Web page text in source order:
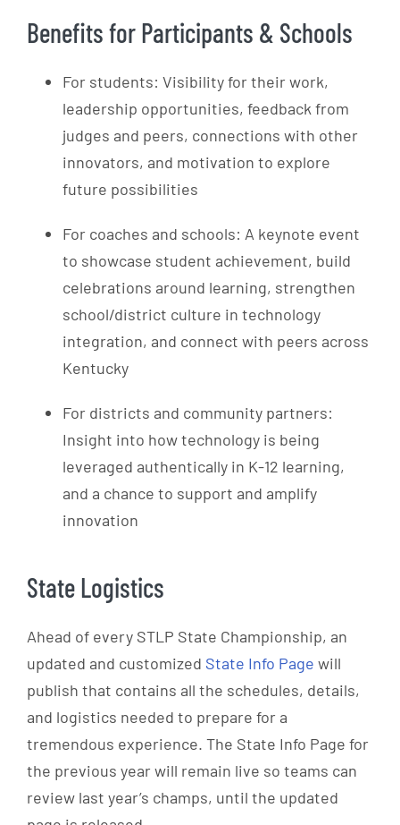
Benefits for Participants & Schools
For students: Visibility for their work,
leadership opportunities, feedback from
judges and peers, connections with other
innovators, and motivation to explore
future possibilities
For coaches and schools: A keynote event
to showcase student achievement, build
celebrations around learning, strengthen
school/district culture in technology
integration, and connect with peers across
Kentucky
For districts and community partners:
Insight into how technology is being
leveraged authentically in K-12 learning,
and a chance to support and amplify
innovation
State Logistics
Ahead of every STLP State Championship, an
updated and customized State Info Page will
publish that contains all the schedules, details,
and logistics needed to prepare for a
tremendous experience. The State Info Page for
the previous year will remain live so teams can
review last year’s champs, until the updated